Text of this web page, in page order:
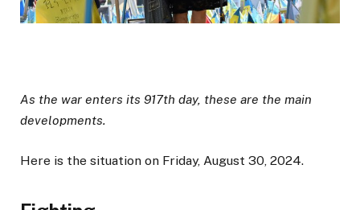
As the war enters its 917th day, these are the main
developments.
Here is the situation on Friday, August 30, 2024.